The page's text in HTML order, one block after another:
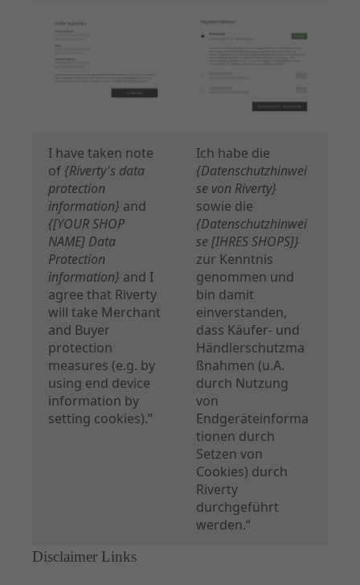
I have taken note
of{Riverty's data
protection
information} and
{[YOUR SHOP
NAME] Data
Protection
information} and I
agree that Riverty
will take Merchant
and Buyer
protection
measures (e.g. by
using end device
information by
setting cookies).”
Ich habe die
{Datenschutzhinwei
se von Riverty}
sowie die
{Datenschutzhinwei
se [IHRES SHOPS]}
zur Kenntnis
genommen und
bin damit
einverstanden,
dass Käufer- und
Händlerschutzma
ßnahmen (u.A.
durch Nutzung
von
Endgeräteinforma
tionen durch
Setzen von
Cookies) durch
Riverty
durchgeführt
werden.“
Disclaimer Links